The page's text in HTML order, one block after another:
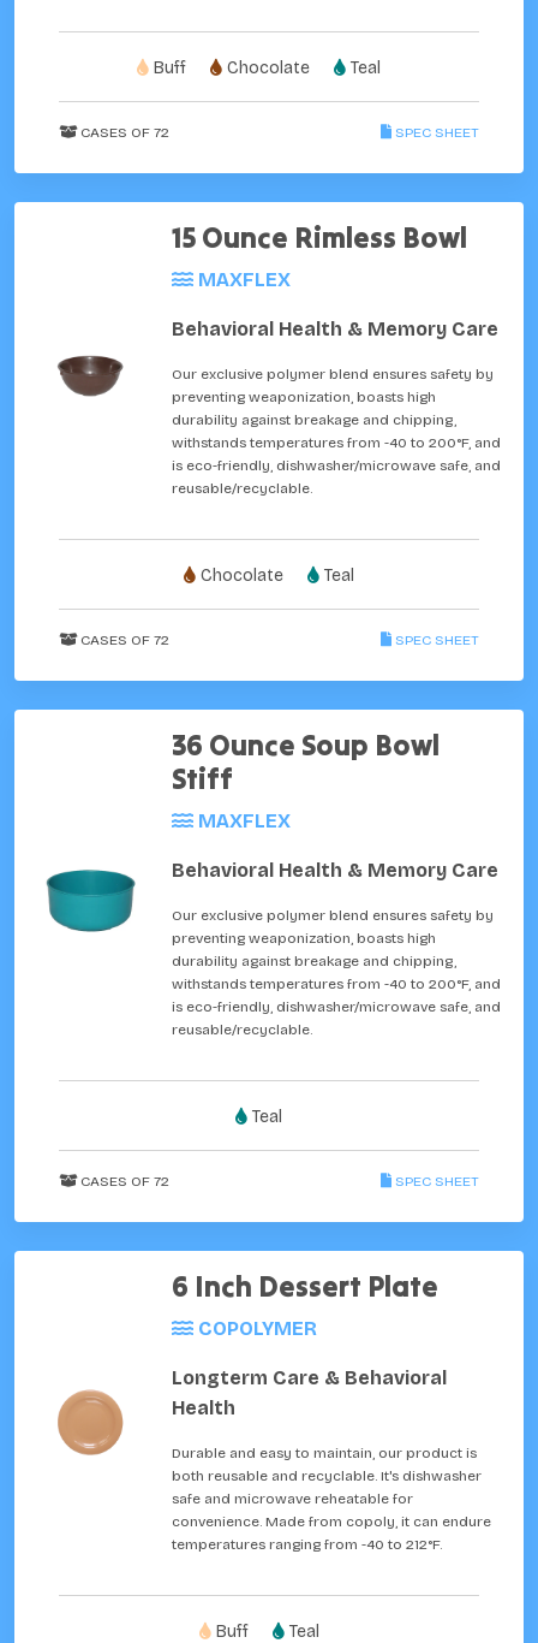
Buff Chocolate Teal
CASES OF 72 SPEC SHEET
15 Ounce Rimless Bowl
MAXFLEX
Behavioral Health & Memory Care
Our exclusive polymer blend ensures safety by
preventing weaponization, boasts high
durability against breakage and chipping,
withstands temperatures from -40 to 200°F, and
is eco-friendly, dishwasher/microwave safe, and
reusable/recyclable.
Chocolate Teal
CASES OF 72 SPEC SHEET
36 Ounce Soup Bowl
Stiff
MAXFLEX
Behavioral Health & Memory Care
Our exclusive polymer blend ensures safety by
preventing weaponization, boasts high
durability against breakage and chipping,
withstands temperatures from -40 to 200°F, and
is eco-friendly, dishwasher/microwave safe, and
reusable/recyclable.
Teal
CASES OF 72 SPEC SHEET
6 Inch Dessert Plate
COPOLYMER
Longterm Care & Behavioral
Health
Durable and easy to maintain, our product is
both reusable and recyclable. It's dishwasher
safe and microwave reheatable for
convenience. Made from copoly, it can endure
temperatures ranging from -40 to 212°F.
Buff Teal